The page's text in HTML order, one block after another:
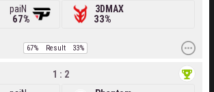
paiN
67% 33%
3DMAX
67% Result 33%
1 : 2